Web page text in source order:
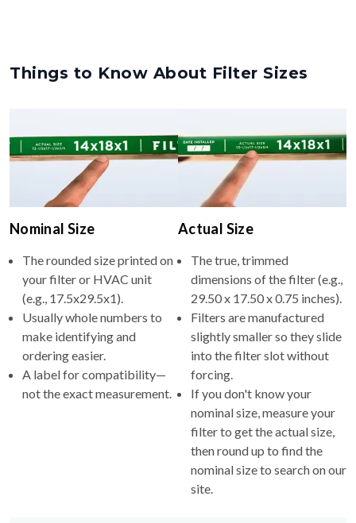
Things to Know About Filter Sizes
Nominal Size
The rounded size printed on
your filter or HVAC unit
(e.g., 17.5x29.5x1).
Usually whole numbers to
make identifying and
ordering easier.
A label for compatibility—
not the exact measurement.
Actual Size
The true, trimmed
dimensions of the filter (e.g.,
29.50 x 17.50 x 0.75 inches).
Filters are manufactured
slightly smaller so they slide
into the filter slot without
forcing.
If you don't know your
nominal size, measure your
filter to get the actual size,
then round up to find the
nominal size to search on our
site.